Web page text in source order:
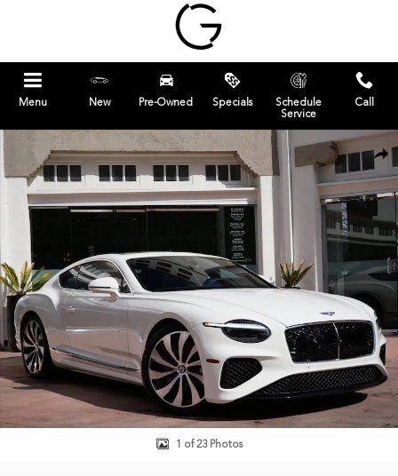
Menu New Pre-Owned Specials
Schedule
Service
Call
New 2026 Bentley Continental GT Coupe Photo 1 of 23
1 of 23 Photos